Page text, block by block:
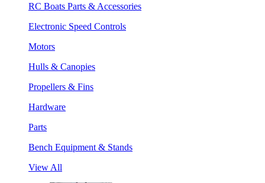
RC Boats Parts & Accessories
Electronic Speed Controls
Motors
Hulls & Canopies
Propellers & Fins
Hardware
Parts
Bench Equipment & Stands
View All